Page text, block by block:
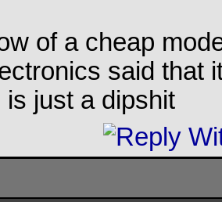
of a cheap
said that
is just a dipshit